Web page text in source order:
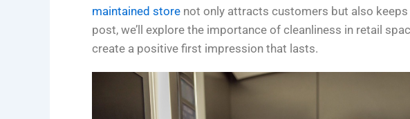
maintained store not only attracts customers but also
post, we’ll explore the importance of cleanliness in retail
create a positive first impression that lasts.